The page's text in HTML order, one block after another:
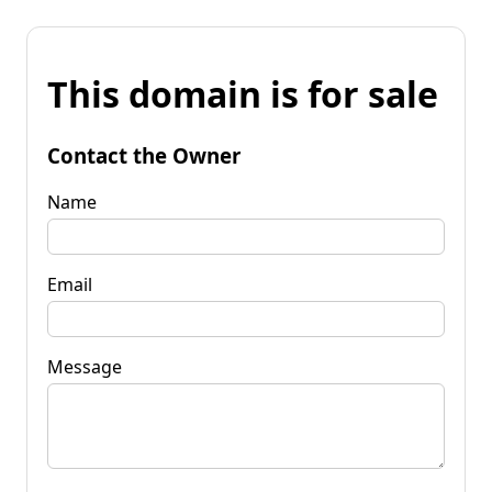
This domain is for sale
Contact the Owner
Name
Email
Message